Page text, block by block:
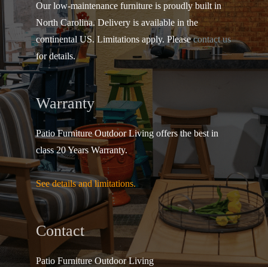
Our low-maintenance furniture is proudly built in
North Carolina. Delivery is available in the
continental US. Limitations apply. Pleasecontact us
for details.
Warranty
Patio Furniture Outdoor Living offers the best in
class 20 Years Warranty.
See details and limitations.
Contact
Patio Furniture Outdoor Living